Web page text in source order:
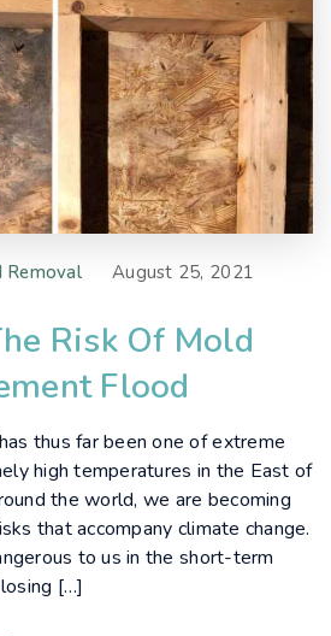
Removal August 25, 2021
Risk Of Mold
Flood
thus far been one of extreme
high temperatures in the East of
the world, we are becoming
that accompany climate change.
to us in the short-term
[…]